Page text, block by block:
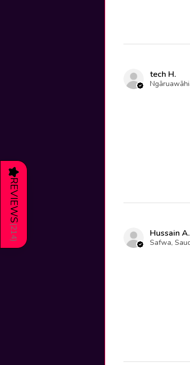
tech H.
Hussain A.
★
REVIEWS
(
214
)